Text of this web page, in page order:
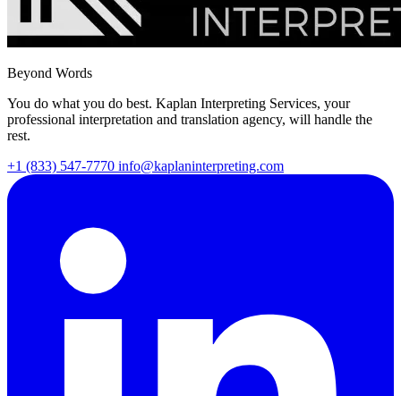
Beyond Words
You do what you do best. Kaplan Interpreting Services, your
professional interpretation and translation agency, will handle the
rest.
+1 (833) 547-7770 info@kaplaninterpreting.com